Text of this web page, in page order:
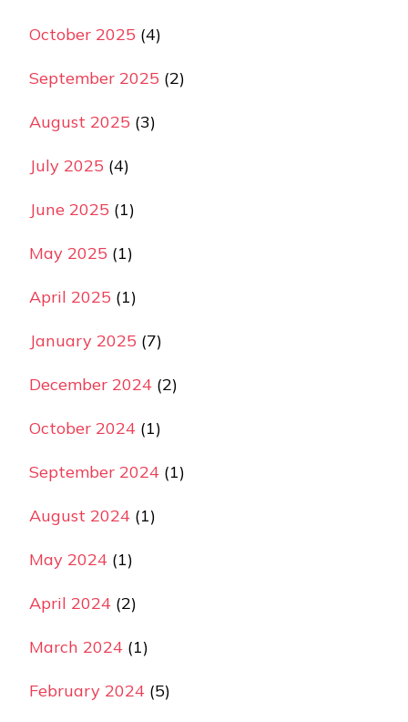
October 2025 (4)
September 2025 (2)
August 2025 (3)
July 2025 (4)
June 2025 (1)
May 2025 (1)
April 2025 (1)
January 2025 (7)
December 2024 (2)
October 2024 (1)
September 2024 (1)
August 2024 (1)
May 2024 (1)
April 2024 (2)
March 2024 (1)
February 2024 (5)